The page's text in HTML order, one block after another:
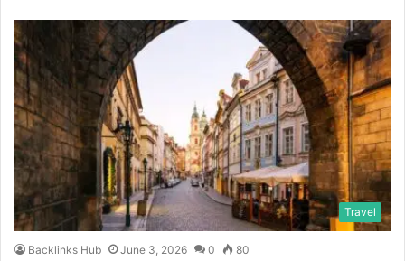
Travel
Backlinks Hub June 3, 2026 0 80